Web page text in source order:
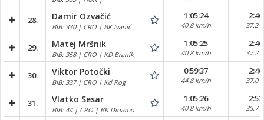
28. Damir Ozvačić
BIB: 330 | CRO | BK Ivanić
1:05:24
40.8 km/h 37.2
29. Matej Mršnik
BIB: 358 | CRO | KD Branik
1:05:25
40.8 km/h 37.2
30. Viktor Potočki
BIB: 337 | CRO | Kd Rog
0:59:37
44.8 km/h 37.0
31. Vlatko Sesar
BIB: 44 | CRO | BK Dinamo
1:05:26
40.8 km/h 35.7